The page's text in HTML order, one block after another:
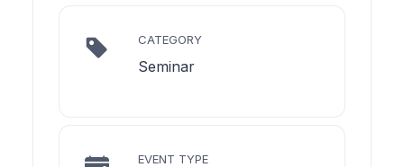
CATEGORY
Seminar
EVENT TYPE